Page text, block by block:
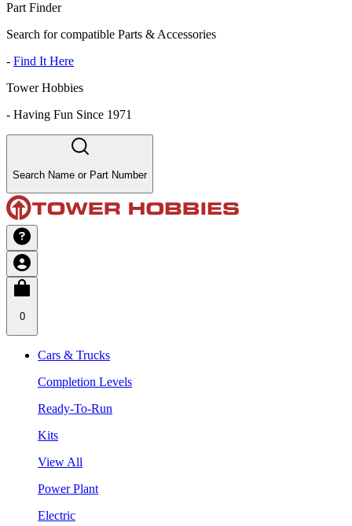
Part Finder
Search for compatible Parts & Accessories
- Find It Here
Tower Hobbies
- Having Fun Since 1971
Search Name or Part Number
0
Cars & Trucks
Completion Levels
Ready-To-Run
Kits
View All
Power Plant
Electric